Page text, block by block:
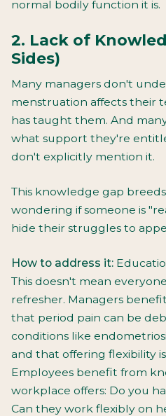
normal bodily function it is.
2. Lack of
Sides)
Many managers don't
menstruation affects their
has taught them. And
what support they're
don't explicitly mention it.
This knowledge gap
wondering if someone is
hide their struggles to
How to address it:
This doesn't mean
refresher. Managers
that period pain can be
conditions like
and that offering flexibility
Employees benefit from
workplace offers: Do you
Can they work flexibly on